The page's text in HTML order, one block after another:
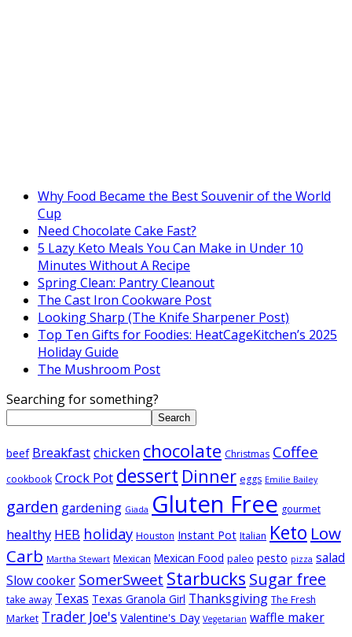
Why Food Became the Best Souvenir of the World
Cup
Need Chocolate Cake Fast?
5 Lazy Keto Meals You Can Make in Under 10
Minutes Without A Recipe
Spring Clean: Pantry Cleanout
The Cast Iron Cookware Post
Looking Sharp (The Knife Sharpener Post)
Top Ten Gifts for Foodies: HeatCageKitchen’s 2025
Holiday Guide
The Mushroom Post
Searching for something?
Search
beef Breakfastchicken chocolate Christmas Coffee
cookbook Crock Pot dessert Dinner eggs Emilie Bailey
garden gardening Giada Gluten Free gourmet
healthy HEB holiday Houston Instant Pot Italian Keto Low
Carb Martha Stewart Mexican Mexican Food paleo pesto pizza salad
Slow cooker SomerSweet Starbucks Sugar free
take away Texas Texas Granola Girl Thanksgiving The Fresh
Market Trader Joe's Valentine's Day Vegetarian waffle maker